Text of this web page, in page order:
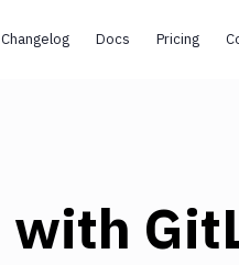
Changelog Docs Pricing
with